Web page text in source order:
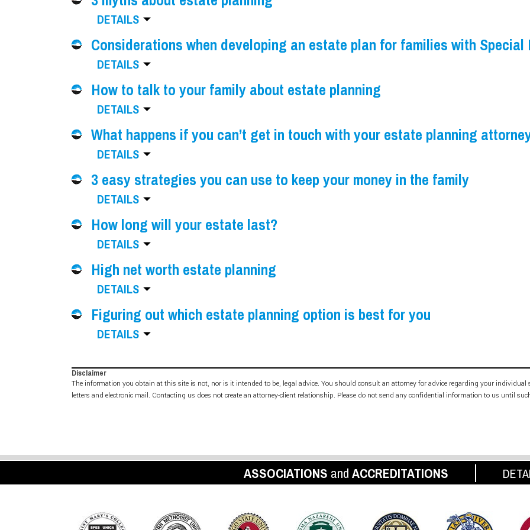
DETAILS
Considerations when developing an estate plan for families with Special
DETAILS
How to talk to your family about estate planning
DETAILS
What happens if you can’t get in touch with your estate planning
DETAILS
3 easy strategies you can use to keep your money in the family
DETAILS
How long will your estate last?
DETAILS
High net worth estate planning
DETAILS
Figuring out which estate planning option is best for you
DETAILS
Disclaimer
The information you obtain at this site is not, nor is it intended to be, legal advice. You should consult an attorney for advice regarding your
letters and electronic mail. Contacting us does not create an attorney-client relationship. Please do not send any confidential information to us until
ASSOCIATIONS and ACCREDITATIONS